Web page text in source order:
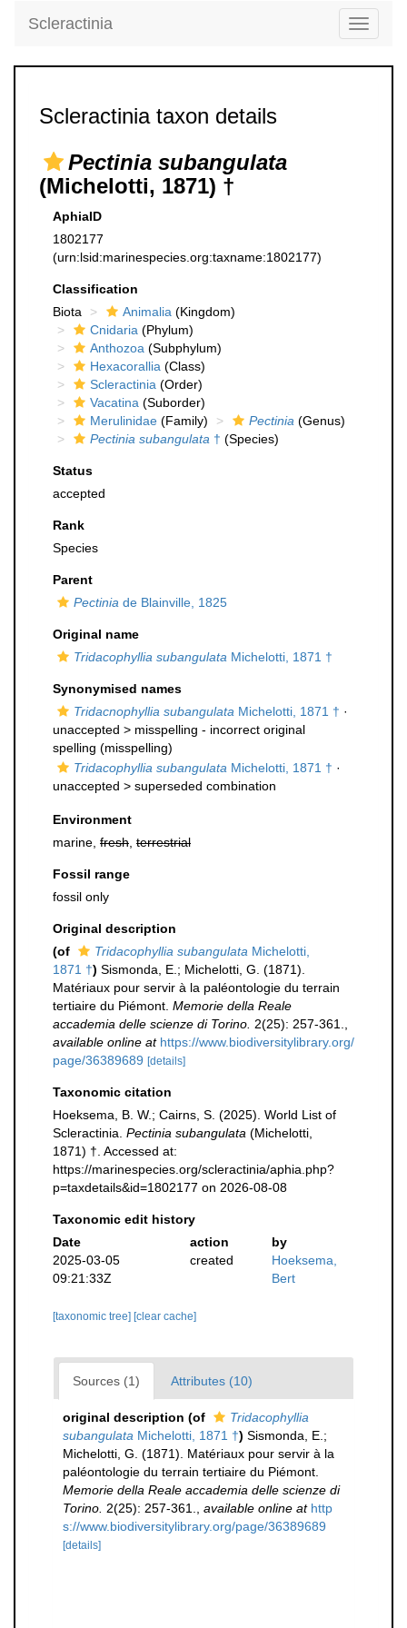
Toggle
Scleractinia
Scleractinia taxon details
Pectinia subangulata
(Michelotti, 1871) †
AphiaID
1802177
(urn:lsid:marinespecies.org:taxname:1802177)
Classification
Biota
Animalia (Kingdom)
Cnidaria (Phylum)
Anthozoa (Subphylum)
Hexacorallia (Class)
Scleractinia (Order)
Vacatina (Suborder)
Merulinidae (Family) Pectinia (Genus)
Pectinia subangulata † (Species)
Status
accepted
Rank
Species
Parent
Pectinia de Blainville, 1825
Original name
Tridacophyllia subangulata Michelotti, 1871 †
Synonymised names
Tridacnophyllia subangulata Michelotti, 1871 † ·
unaccepted > misspelling - incorrect original
spelling (misspelling)
Tridacophyllia subangulata Michelotti, 1871 † ·
unaccepted > superseded combination
Environment
marine, fresh terrestrial
Fossil range
fossil only
Original description
(of
Tridacophyllia subangulata Michelotti,
1871 †) Sismonda, E.; Michelotti, G. (1871).
Matériaux pour servir à la paléontologie du terrain
tertiaire du Piémont. Memorie della Reale
accademia delle scienze di Torino. 2(25): 257-361.
available online at https://www.biodiversitylibrary.org/
page/36389689 [details]
Taxonomic citation
Hoeksema, B. W.; Cairns, S. (2025). World List of
Scleractinia. Pectinia subangulata (Michelotti,
1871) †. Accessed at:
https://marinespecies.org/scleractinia/aphia.php?
p=taxdetails&id=1802177 on 2026-08-08
Taxonomic edit history
Date
action
by
2025-03-05
09:21:33Z
created
Hoeksema,
Bert
[taxonomic tree] [clear cache]
Sources (1) Attributes (10)
original description (of
Tridacophyllia
subangulata Michelotti, 1871 †) Sismonda, E.;
Michelotti, G. (1871). Matériaux pour servir à la
paléontologie du terrain tertiaire du Piémont.
Memorie della Reale accademia delle scienze di
Torino. 2(25): 257-361. available online at http
s://www.biodiversitylibrary.org/page/36389689
[details]